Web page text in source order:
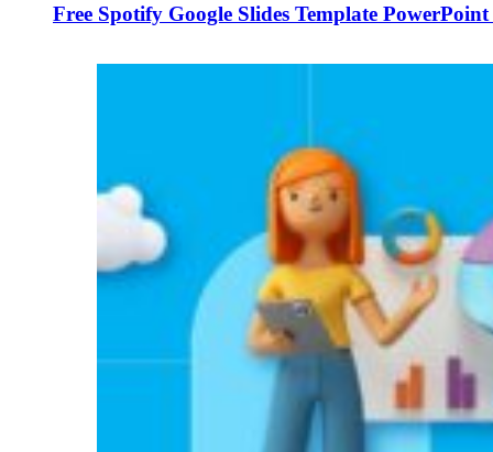
Free Spotify Google Slides Template